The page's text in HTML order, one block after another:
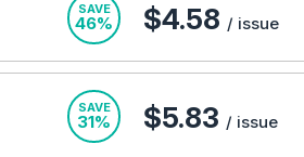
SAVE
46% $4.58 / issue
SAVE
31% $5.83 / issue